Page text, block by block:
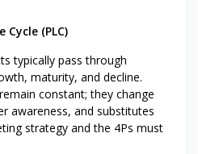
(PLC)
typically pass through
maturity, and decline.
constant; they change
awareness, and substitutes
strategy and the 4Ps must